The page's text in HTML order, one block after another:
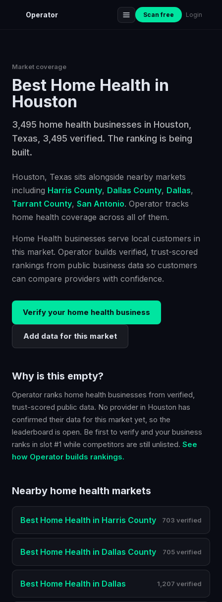
Operator Scan free Login
Market coverage
Best Home Health in
Houston
3,495 home health businesses in Houston,
Texas, 3,495 verified. The ranking is being
built.
Houston, Texas sits alongside nearby markets
including Harris County, Dallas County, Dallas,
Tarrant County, San Antonio. Operator tracks
home health coverage across all of them.
Home Health businesses serve local customers in
this market. Operator builds verified, trust-scored
rankings from public business data so customers
can compare providers with confidence.
Verify your home health business
Add data for this market
Why is this empty?
Operator ranks home health businesses from verified,
trust-scored public data. No provider in Houston has
confirmed their data for this market yet, so the
leaderboard is open. Be first to verify and your business
ranks in slot #1 while competitors are still unlisted. See
how Operator builds rankings.
Nearby home health markets
Best Home Health in Harris County 703 verified
Best Home Health in Dallas County 705 verified
Best Home Health in Dallas 1,207 verified